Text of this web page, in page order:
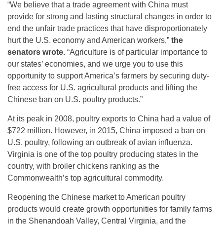
“We believe that a trade agreement with China must
provide for strong and lasting structural changes in order to
end the unfair trade practices that have disproportionately
hurt the U.S. economy and American workers,” the
senators wrote. “Agriculture is of particular importance to
our states’ economies, and we urge you to use this
opportunity to support America’s farmers by securing duty-
free access for U.S. agricultural products and lifting the
Chinese ban on U.S. poultry products.”
At its peak in 2008, poultry exports to China had a value of
$722 million. However, in 2015, China imposed a ban on
U.S. poultry, following an outbreak of avian influenza.
Virginia is one of the top poultry producing states in the
country, with broiler chickens ranking as the
Commonwealth’s top agricultural commodity.
Reopening the Chinese market to American poultry
products would create growth opportunities for family farms
in the Shenandoah Valley, Central Virginia, and the